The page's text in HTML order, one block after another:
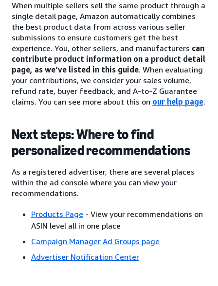
When multiple sellers sell the same product through a
single detail page, Amazon automatically combines
the best product data from across various seller
submissions to ensure customers get the best
experience. You, other sellers, and manufacturers can
contribute product information on a product detail
page, as we’ve listed in this guide. When evaluating
your contributions, we consider your sales volume,
refund rate, buyer feedback, and A-to-Z Guarantee
claims. You can see more about this on our help page.
Next steps: Where to find
personalized recommendations
As a registered advertiser, there are several places
within the ad console where you can view your
recommendations.
Products Page - View your recommendations on
ASIN level all in one place
Campaign Manager Ad Groups page
Advertiser Notification Center